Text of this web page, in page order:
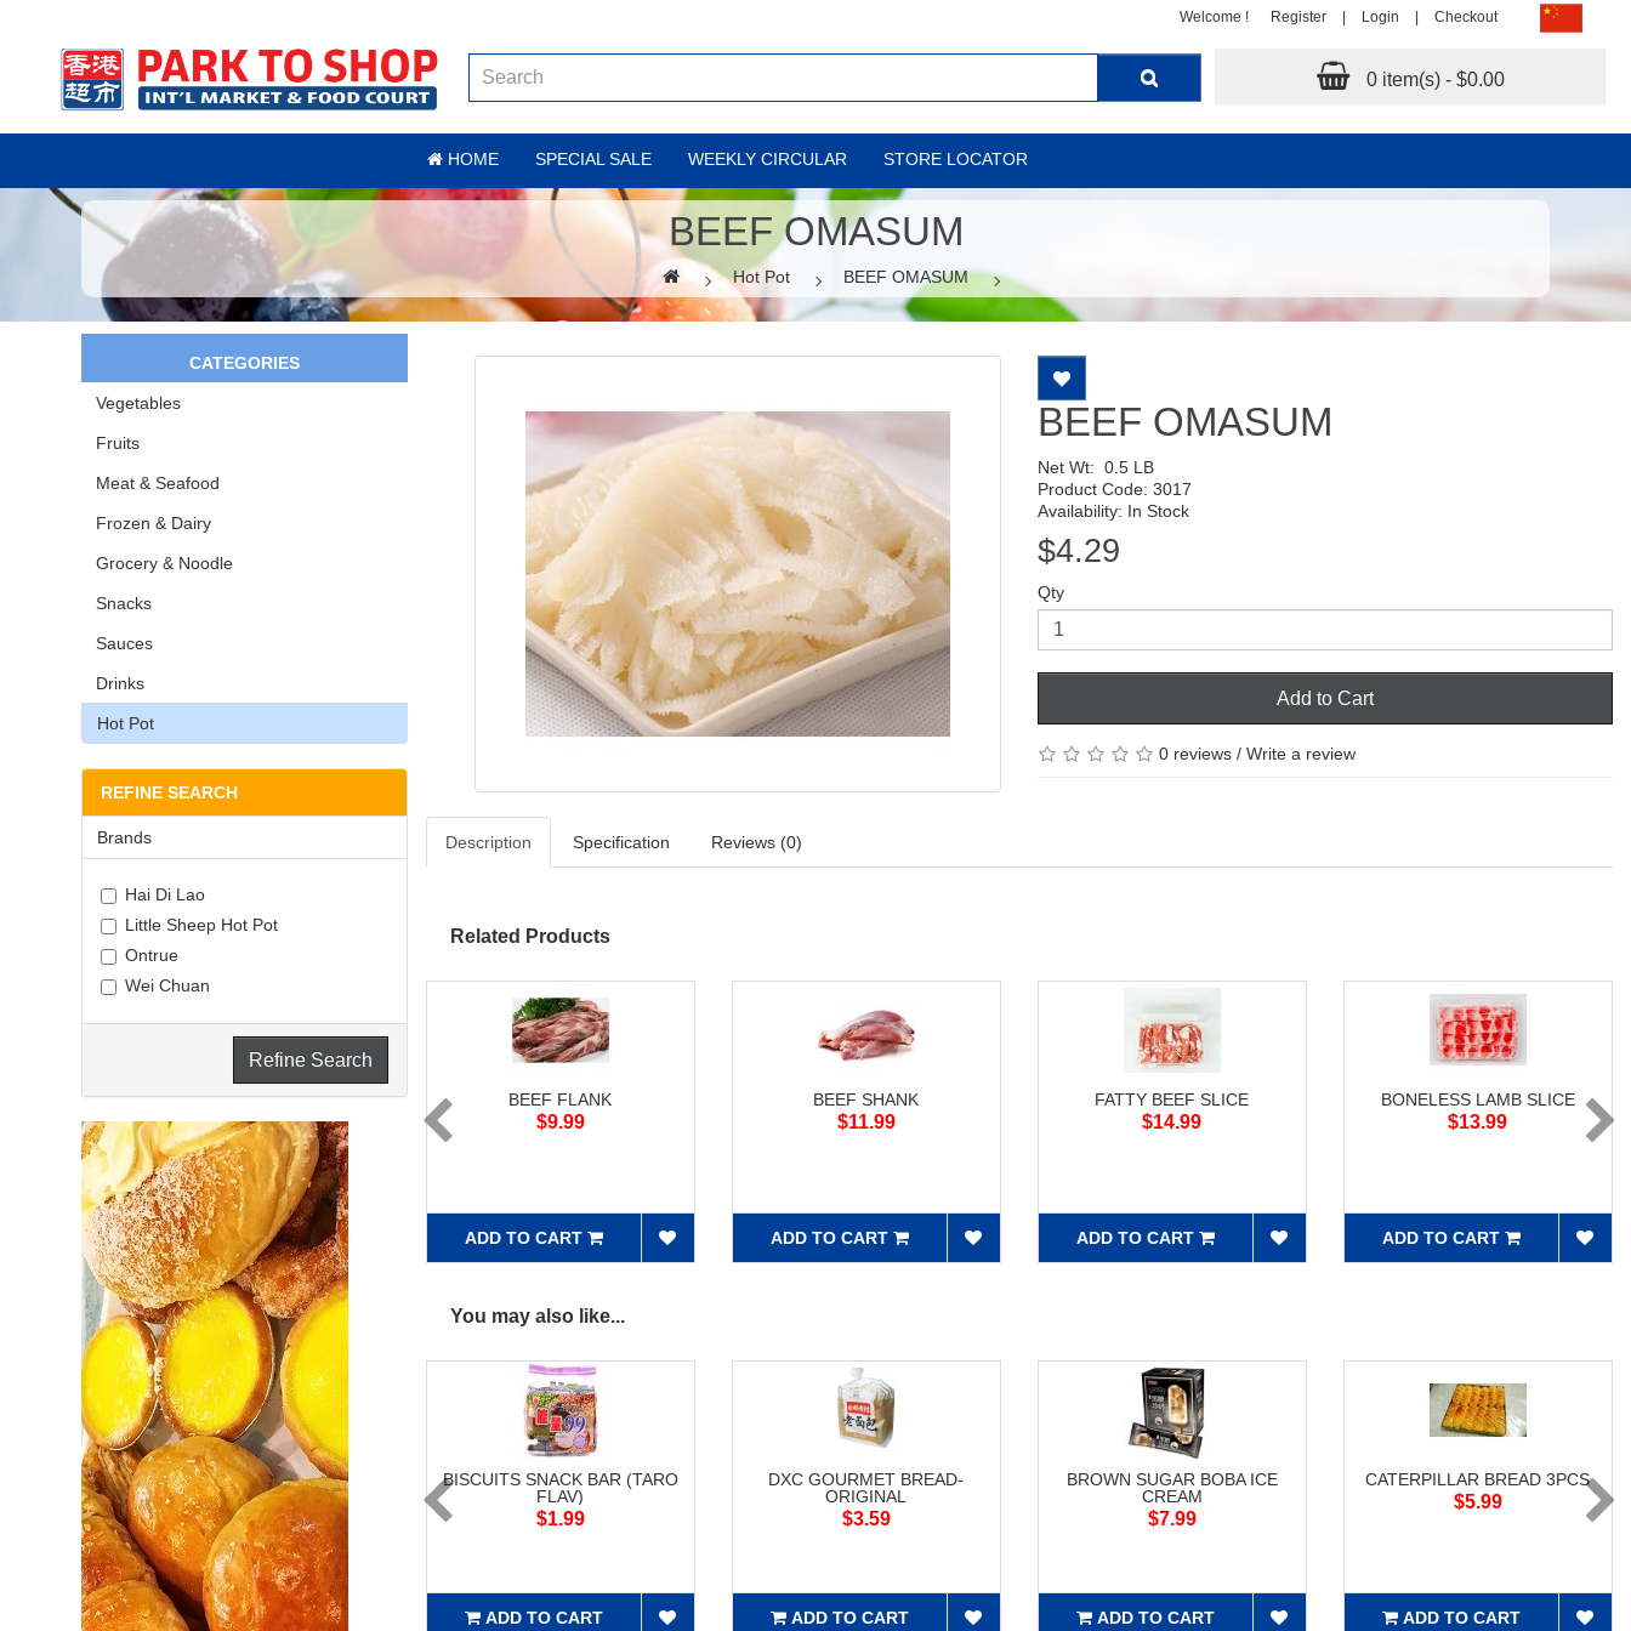
Welcome ! Register Login Checkout
0 item(s) - $0.00
HOME SPECIAL SALE WEEKLY CIRCULAR STORE LOCATOR
BEEF OMASUM
Hot Pot BEEF OMASUM
CATEGORIES
Vegetables
Fruits
Meat & Seafood
Frozen & Dairy
Grocery & Noodle
Snacks
Sauces
Drinks
Hot Pot
REFINE SEARCH
Brands
Hai Di Lao
Little Sheep Hot Pot
Ontrue
Wei Chuan
Refine Search
BEEF OMASUM
Net Wt: 0.5 LB
Product Code: 3017
Availability: In Stock
$4.29
Qty
Add to Cart
0 reviews/ Write a review
Description Specification Reviews (0)
Related Products
BEEF FLANK
$9.99
ADD TO CART
BEEF SHANK
$11.99
ADD TO CART
FATTY BEEF SLICE
$14.99
ADD TO CART
BONELESS LAMB SLICE
$13.99
ADD TO CART
You may also like...
BISCUITS SNACK BAR (TARO
FLAV)
$1.99
ADD TO CART
DXC GOURMET BREAD-
ORIGINAL
$3.59
ADD TO CART
BROWN SUGAR BOBA ICE
CREAM
$7.99
ADD TO CART
CATERPILLAR BREAD 3PCS
$5.99
ADD TO CART